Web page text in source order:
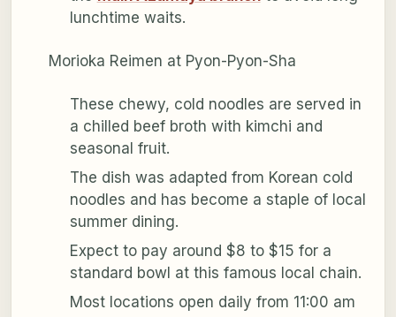
lunchtime waits.
Morioka Reimen at Pyon-Pyon-Sha
These chewy, cold noodles are served in
a chilled beef broth with kimchi and
seasonal fruit.
The dish was adapted from Korean cold
noodles and has become a staple of local
summer dining.
Expect to pay around $8 to $15 for a
standard bowl at this famous local chain.
Most locations open daily from 11:00 am